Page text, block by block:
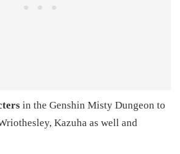
in the Genshin Misty Dungeon to
Kazuha as well and